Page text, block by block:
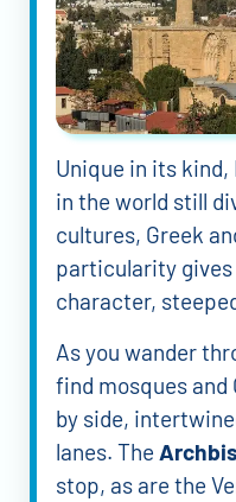
Unique in its
in the world still
cultures, Greek
particularity
character,
As you wander
find mosques and
by side,
lanes. The
stop, as are the